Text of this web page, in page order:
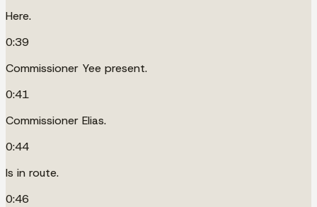
Here.
0:39
Commissioner Yee present.
0:41
Commissioner Elias.
0:44
Is in route.
0:46